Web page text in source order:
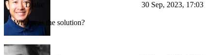
Drake 30 Sep, 2023, 17:03
What was the solution?